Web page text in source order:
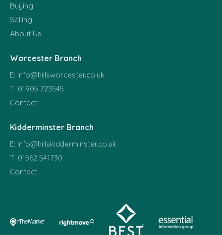
Buying
Selling
About Us
Worcester Branch
E: info@hillsworcester.co.uk
T: 01905 723545
Contact
Kidderminster Branch
E: info@hillskidderminster.co.uk
T: 01562 541730
Contact